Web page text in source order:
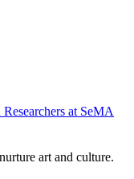
at SeMA
art and culture.